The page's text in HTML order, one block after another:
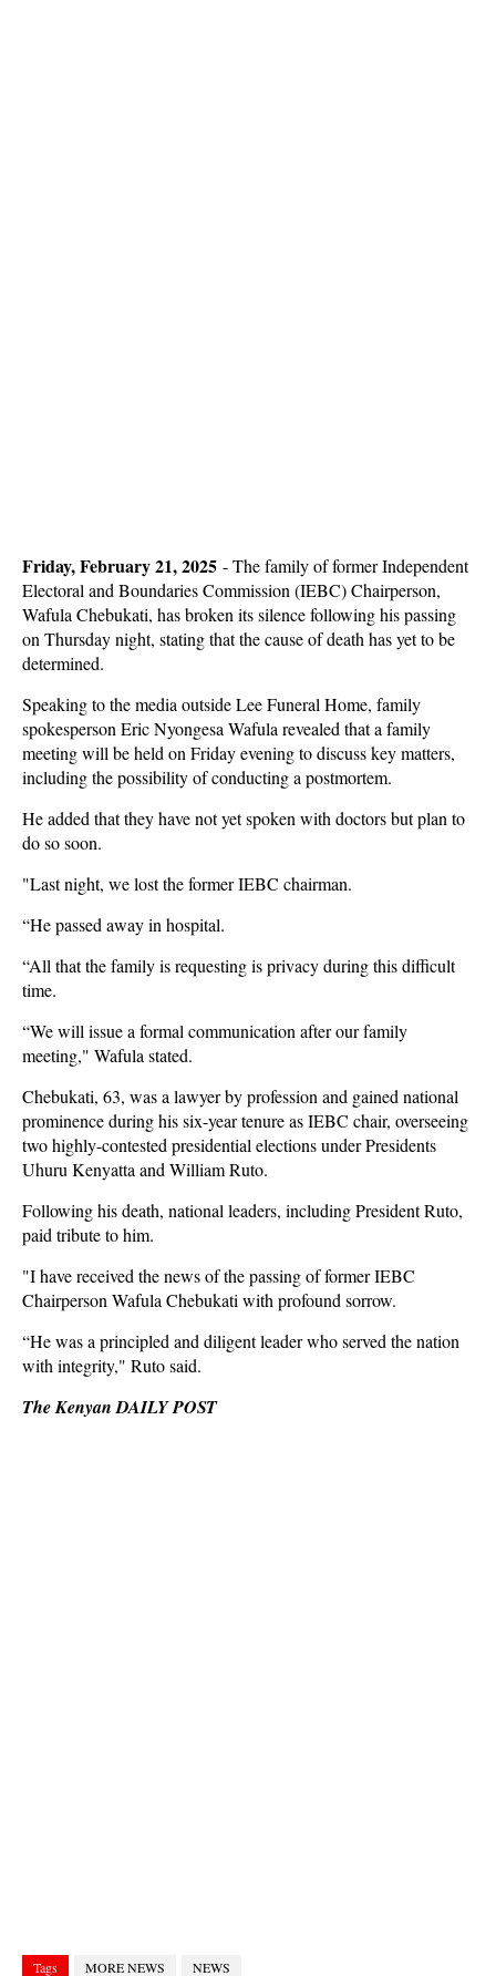
Friday, February 21, 2025 - The family of former Independent
Electoral and Boundaries Commission (IEBC) Chairperson,
Wafula Chebukati, has broken its silence following his passing
on Thursday night, stating that the cause of death has yet to be
determined.
Speaking to the media outside Lee Funeral Home, family
spokesperson Eric Nyongesa Wafula revealed that a family
meeting will be held on Friday evening to discuss key matters,
including the possibility of conducting a postmortem.
He added that they have not yet spoken with doctors but plan to
do so soon.
"Last night, we lost the former IEBC chairman.
“He passed away in hospital.
“All that the family is requesting is privacy during this difficult
time.
“We will issue a formal communication after our family
meeting," Wafula stated.
Chebukati, 63, was a lawyer by profession and gained national
prominence during his six-year tenure as IEBC chair, overseeing
two highly-contested presidential elections under Presidents
Uhuru Kenyatta and William Ruto.
Following his death, national leaders, including President Ruto,
paid tribute to him.
"I have received the news of the passing of former IEBC
Chairperson Wafula Chebukati with profound sorrow.
“He was a principled and diligent leader who served the nation
with integrity," Ruto said.
The Kenyan DAILY POST
Tags MORE NEWS NEWS